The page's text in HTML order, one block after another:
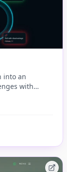
into an
with